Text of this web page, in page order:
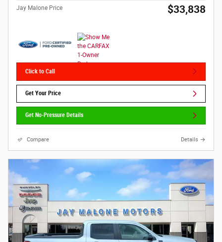
Jay Malone Price $33,838
Click to Call
Get Your Price
Get No-Pressure Details
Compare Details